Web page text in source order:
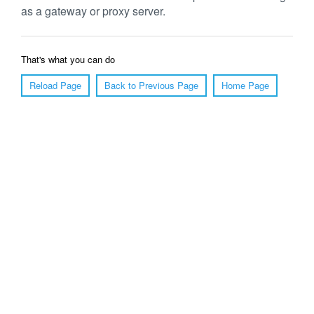
as a gateway or proxy server.
That's what you can do
Reload Page
Back to Previous Page Home Page